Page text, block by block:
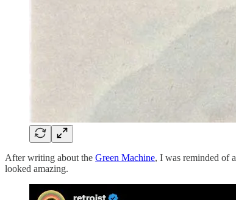
After writing about the Green Machine, I was reminded of
looked amazing.